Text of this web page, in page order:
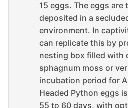
15 eggs. The eggs are
deposited in a
environment. In
can replicate this by
nesting box filled with
sphagnum moss or
incubation period for
Headed Python eggs
55 to 60 days, with